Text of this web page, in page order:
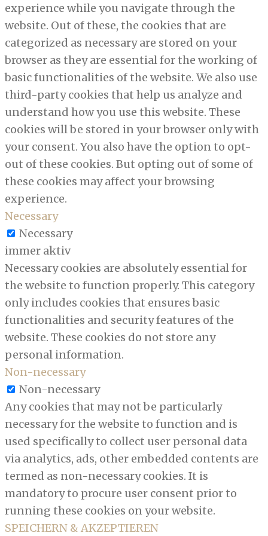
experience while you navigate through the
website. Out of these, the cookies that are
categorized as necessary are stored on your
browser as they are essential for the working of
basic functionalities of the website. We also use
third-party cookies that help us analyze and
understand how you use this website. These
cookies will be stored in your browser only with
your consent. You also have the option to opt-
out of these cookies. But opting out of some of
these cookies may affect your browsing
experience.
Necessary
Necessary
immer aktiv
Necessary cookies are absolutely essential for
the website to function properly. This category
only includes cookies that ensures basic
functionalities and security features of the
website. These cookies do not store any
personal information.
Non-necessary
Non-necessary
Any cookies that may not be particularly
necessary for the website to function and is
used specifically to collect user personal data
via analytics, ads, other embedded contents are
termed as non-necessary cookies. It is
mandatory to procure user consent prior to
running these cookies on your website.
SPEICHERN & AKZEPTIEREN